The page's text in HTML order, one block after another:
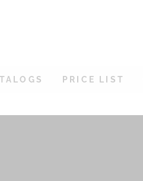
PRICE LIST